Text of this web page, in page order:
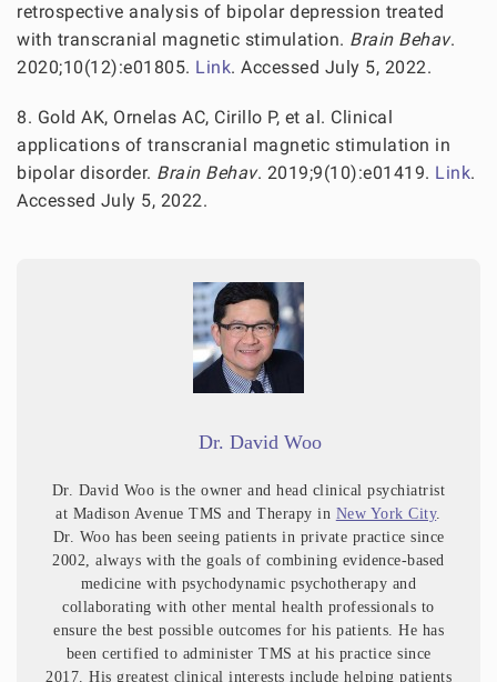
retrospective analysis of bipolar depression treated
with transcranial magnetic stimulation. Brain Behav.
2020;10(12):e01805. Link. Accessed July 5, 2022.
8. Gold AK, Ornelas AC, Cirillo P, et al. Clinical
applications of transcranial magnetic stimulation in
bipolar disorder. Brain Behav. 2019;9(10):e01419. Link.
Accessed July 5, 2022.
Dr. David Woo
Dr. David Woo is the owner and head clinical psychiatrist
at Madison Avenue TMS and Therapy in New York City.
Dr. Woo has been seeing patients in private practice since
2002, always with the goals of combining evidence-based
medicine with psychodynamic psychotherapy and
collaborating with other mental health professionals to
ensure the best possible outcomes for his patients. He has
been certified to administer TMS at his practice since
2017. His greatest clinical interests include helping patients